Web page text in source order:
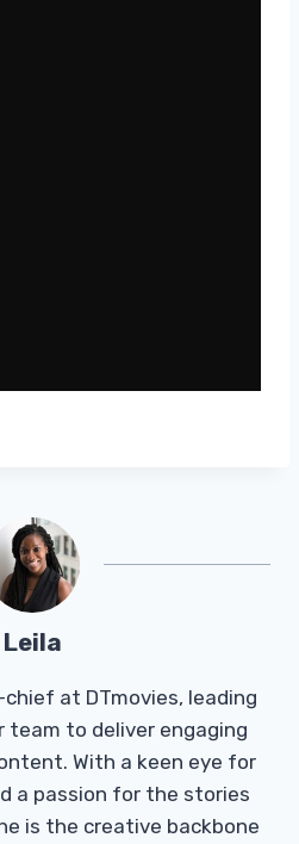
Leila
at DTmovies, leading
team to deliver engaging
With a keen eye for
a passion for the stories
is the creative backbone